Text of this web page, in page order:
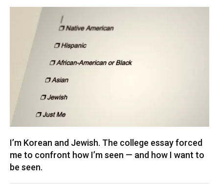
I’m Korean and Jewish. The college essay forced
me to confront how I’m seen — and how I want to
be seen.